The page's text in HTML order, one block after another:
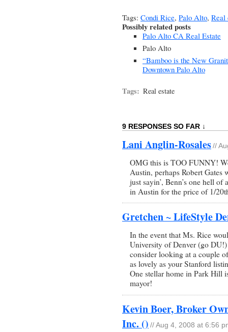
Tags: Condi Rice, Palo Alto, Real
Possibly related posts
Palo Alto CA Real Estate
Palo Alto
“Bamboo is the New
Downtown Palo Alto
Tags: Real estate
9 RESPONSES SO FAR ↓
Lani Anglin-Rosales //
OMG this is TOO FUNNY!
Austin, perhaps Robert
just sayin’, Benn’s one hell
in Austin for the price of 1/
Gretchen ~ LifeStyle
In the event that Ms. Rice
University of Denver (go
consider looking at a couple
as lovely as your Stanford
One stellar home in Park Hill
mayor!
Kevin Boer, Broker
Inc. () // Aug 4, 2008 at 6:56